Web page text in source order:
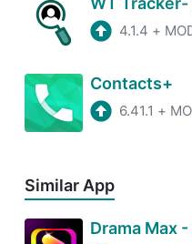
4.1.4 +
Contacts+
6.41.1 +
Similar App
Drama Max